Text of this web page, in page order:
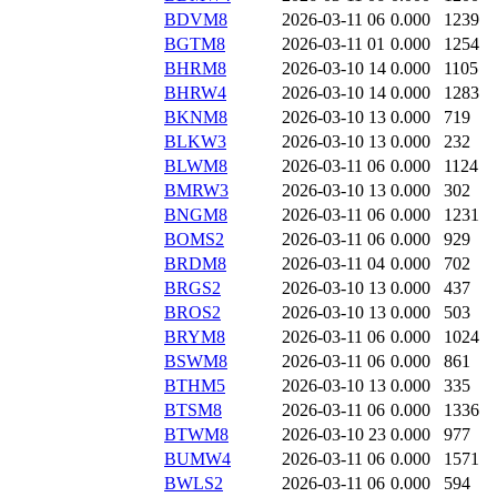
BDVM8
2026-03-11 06 0.000
1239
BGTM8
2026-03-11 01 0.000
1254
BHRM8
2026-03-10 14 0.000
1105
BHRW4
2026-03-10 14 0.000
1283
BKNM8
2026-03-10 13 0.000
719
BLKW3
2026-03-10 13 0.000
232
BLWM8
2026-03-11 06 0.000
1124
BMRW3
2026-03-10 13 0.000
302
BNGM8
2026-03-11 06 0.000
1231
BOMS2
2026-03-11 06 0.000
929
BRDM8
2026-03-11 04 0.000
702
BRGS2
2026-03-10 13 0.000
437
BROS2
2026-03-10 13 0.000
503
BRYM8
2026-03-11 06 0.000
1024
BSWM8
2026-03-11 06 0.000
861
BTHM5
2026-03-10 13 0.000
335
BTSM8
2026-03-11 06 0.000
1336
BTWM8
2026-03-10 23 0.000
977
BUMW4
2026-03-11 06 0.000
1571
BWLS2
2026-03-11 06 0.000 594